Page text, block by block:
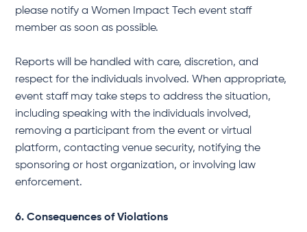
please notify a Women Impact Tech event staff
member as soon as possible.
Reports will be handled with care, discretion, and
respect for the individuals involved. When appropriate,
event staff may take steps to address the situation,
including speaking with the individuals involved,
removing a participant from the event or virtual
platform, contacting venue security, notifying the
sponsoring or host organization, or involving law
enforcement.
6. Consequences of Violations